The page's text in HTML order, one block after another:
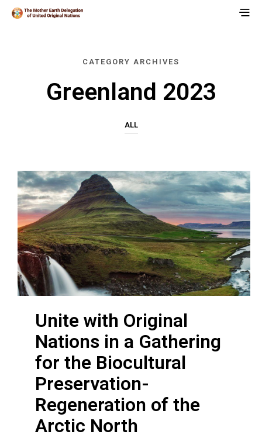
CATEGORY ARCHIVES
Greenland 2023
ALL
Unite with Original
Nations in a Gathering
for the Biocultural
Preservation-
Regeneration of the
Arctic North